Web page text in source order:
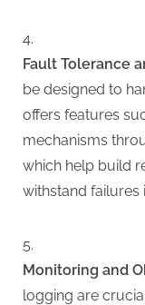
Fault Tolerance
be designed to
offers features
mechanisms
which help build
withstand failures
Monitoring and
logging are